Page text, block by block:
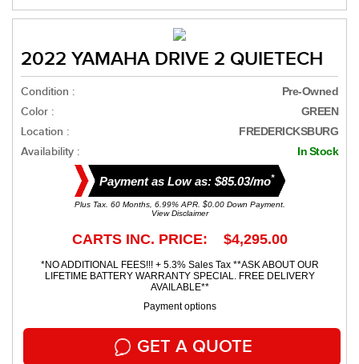
2022 YAMAHA DRIVE 2 QUIETECH
Condition : Pre-Owned
Color : GREEN
Location : FREDERICKSBURG
Availability : In Stock
Payment as Low as: $85.03/mo*
Plus Tax. 60 Months, 6.99% APR. $0.00 Down Payment.
View Disclaimer
CARTS INC. PRICE: $4,295.00
*NO ADDITIONAL FEES!!! + 5.3% Sales Tax **ASK ABOUT OUR
LIFETIME BATTERY WARRANTY SPECIAL. FREE DELIVERY
AVAILABLE**
Payment options
GET A QUOTE